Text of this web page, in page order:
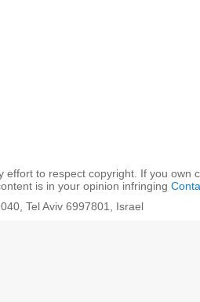
effort to respect copyright. If you own
is in your opinion infringing
Tel Aviv 6997801, Israel